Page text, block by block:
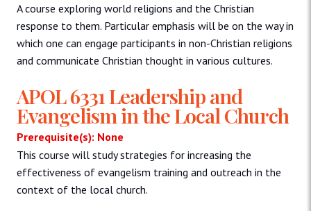
A course exploring world religions and the Christian
response to them. Particular emphasis will be on the way in
which one can engage participants in non-Christian religions
and communicate Christian thought in various cultures.
APOL 6331 Leadership and
Evangelism in the Local Church
Prerequisite(s): None
This course will study strategies for increasing the
effectiveness of evangelism training and outreach in the
context of the local church.